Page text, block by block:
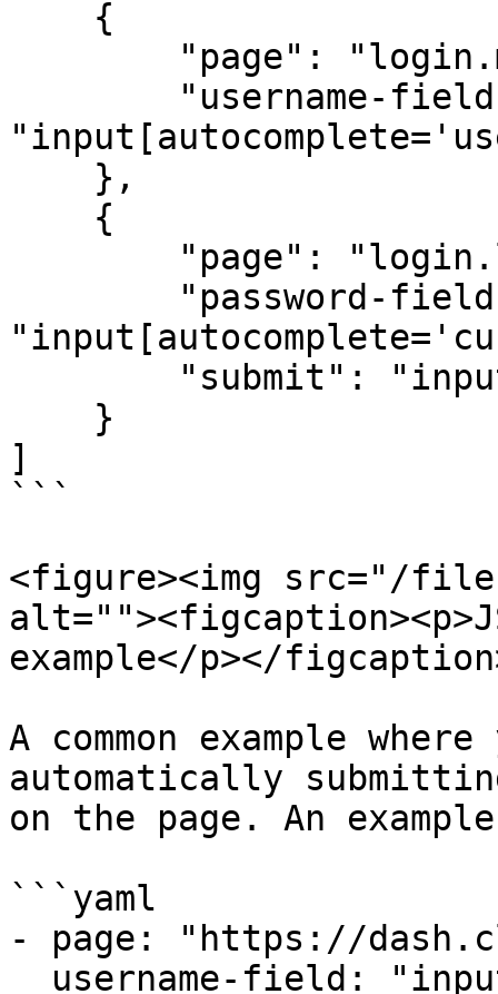
]
```
<figure><img src="/files/
example</p></
A common example
automatically
on the page. An
```yaml
- page: "https://